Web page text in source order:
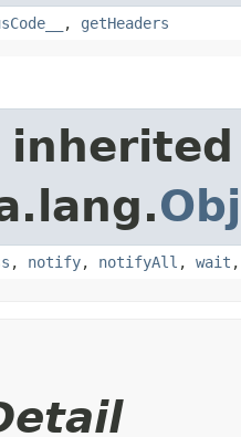
, getHeaders
, notify, notifyAll , wait